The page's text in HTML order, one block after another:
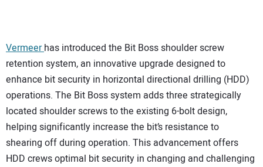
Vermeerhas introduced the Bit Boss shoulder screw
retention system, an innovative upgrade designed to
enhance bit security in horizontal directional drilling (HDD)
operations. The Bit Boss system adds three strategically
located shoulder screws to the existing 6-bolt design,
helping significantly increase the bit’s resistance to
shearing off during operation. This advancement offers
HDD crews optimal bit security in changing and challenging